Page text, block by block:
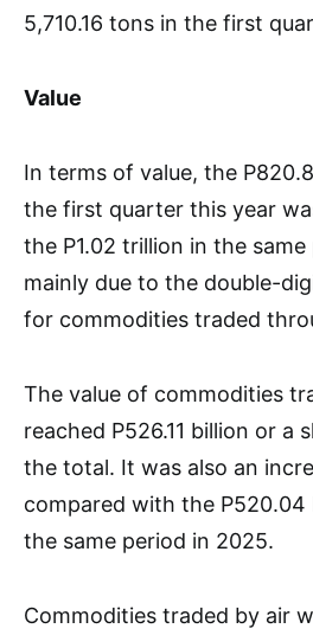
5,710.16 tons in the first
Value
In terms of value, the
the first quarter this year
the P1.02 trillion in the
mainly due to the double-
for commodities traded
The value of commodities
reached P526.11 billion or a
the total. It was also an
compared with the P520.04
the same period in 2025.
Commodities traded by air